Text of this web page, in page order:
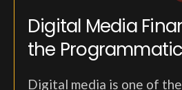
Digital Media
the
Digital media is one of